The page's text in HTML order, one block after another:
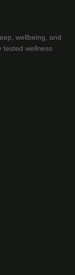
wellbeing, and
tested wellness